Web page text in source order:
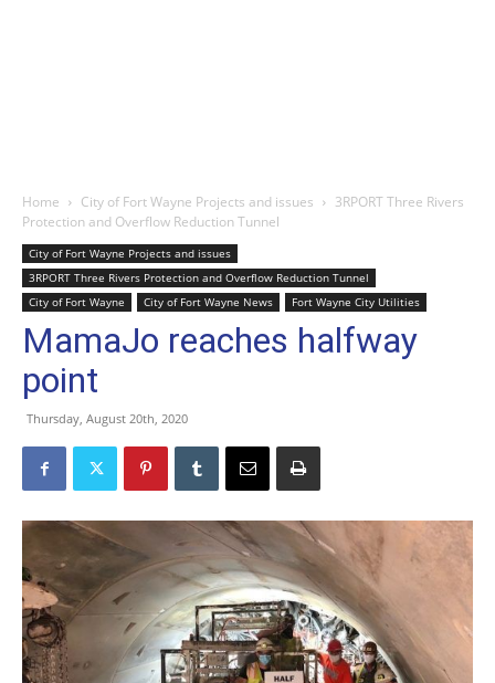
Home City of Fort Wayne Projects and issues
3RPORT Three Rivers
Protection and Overflow Reduction Tunnel
City of Fort Wayne Projects and issues
3RPORT Three Rivers Protection and Overflow Reduction Tunnel
City of Fort Wayne
City of Fort Wayne News Fort Wayne City Utilities
MamaJo reaches halfway
point
Thursday, August 20th, 2020